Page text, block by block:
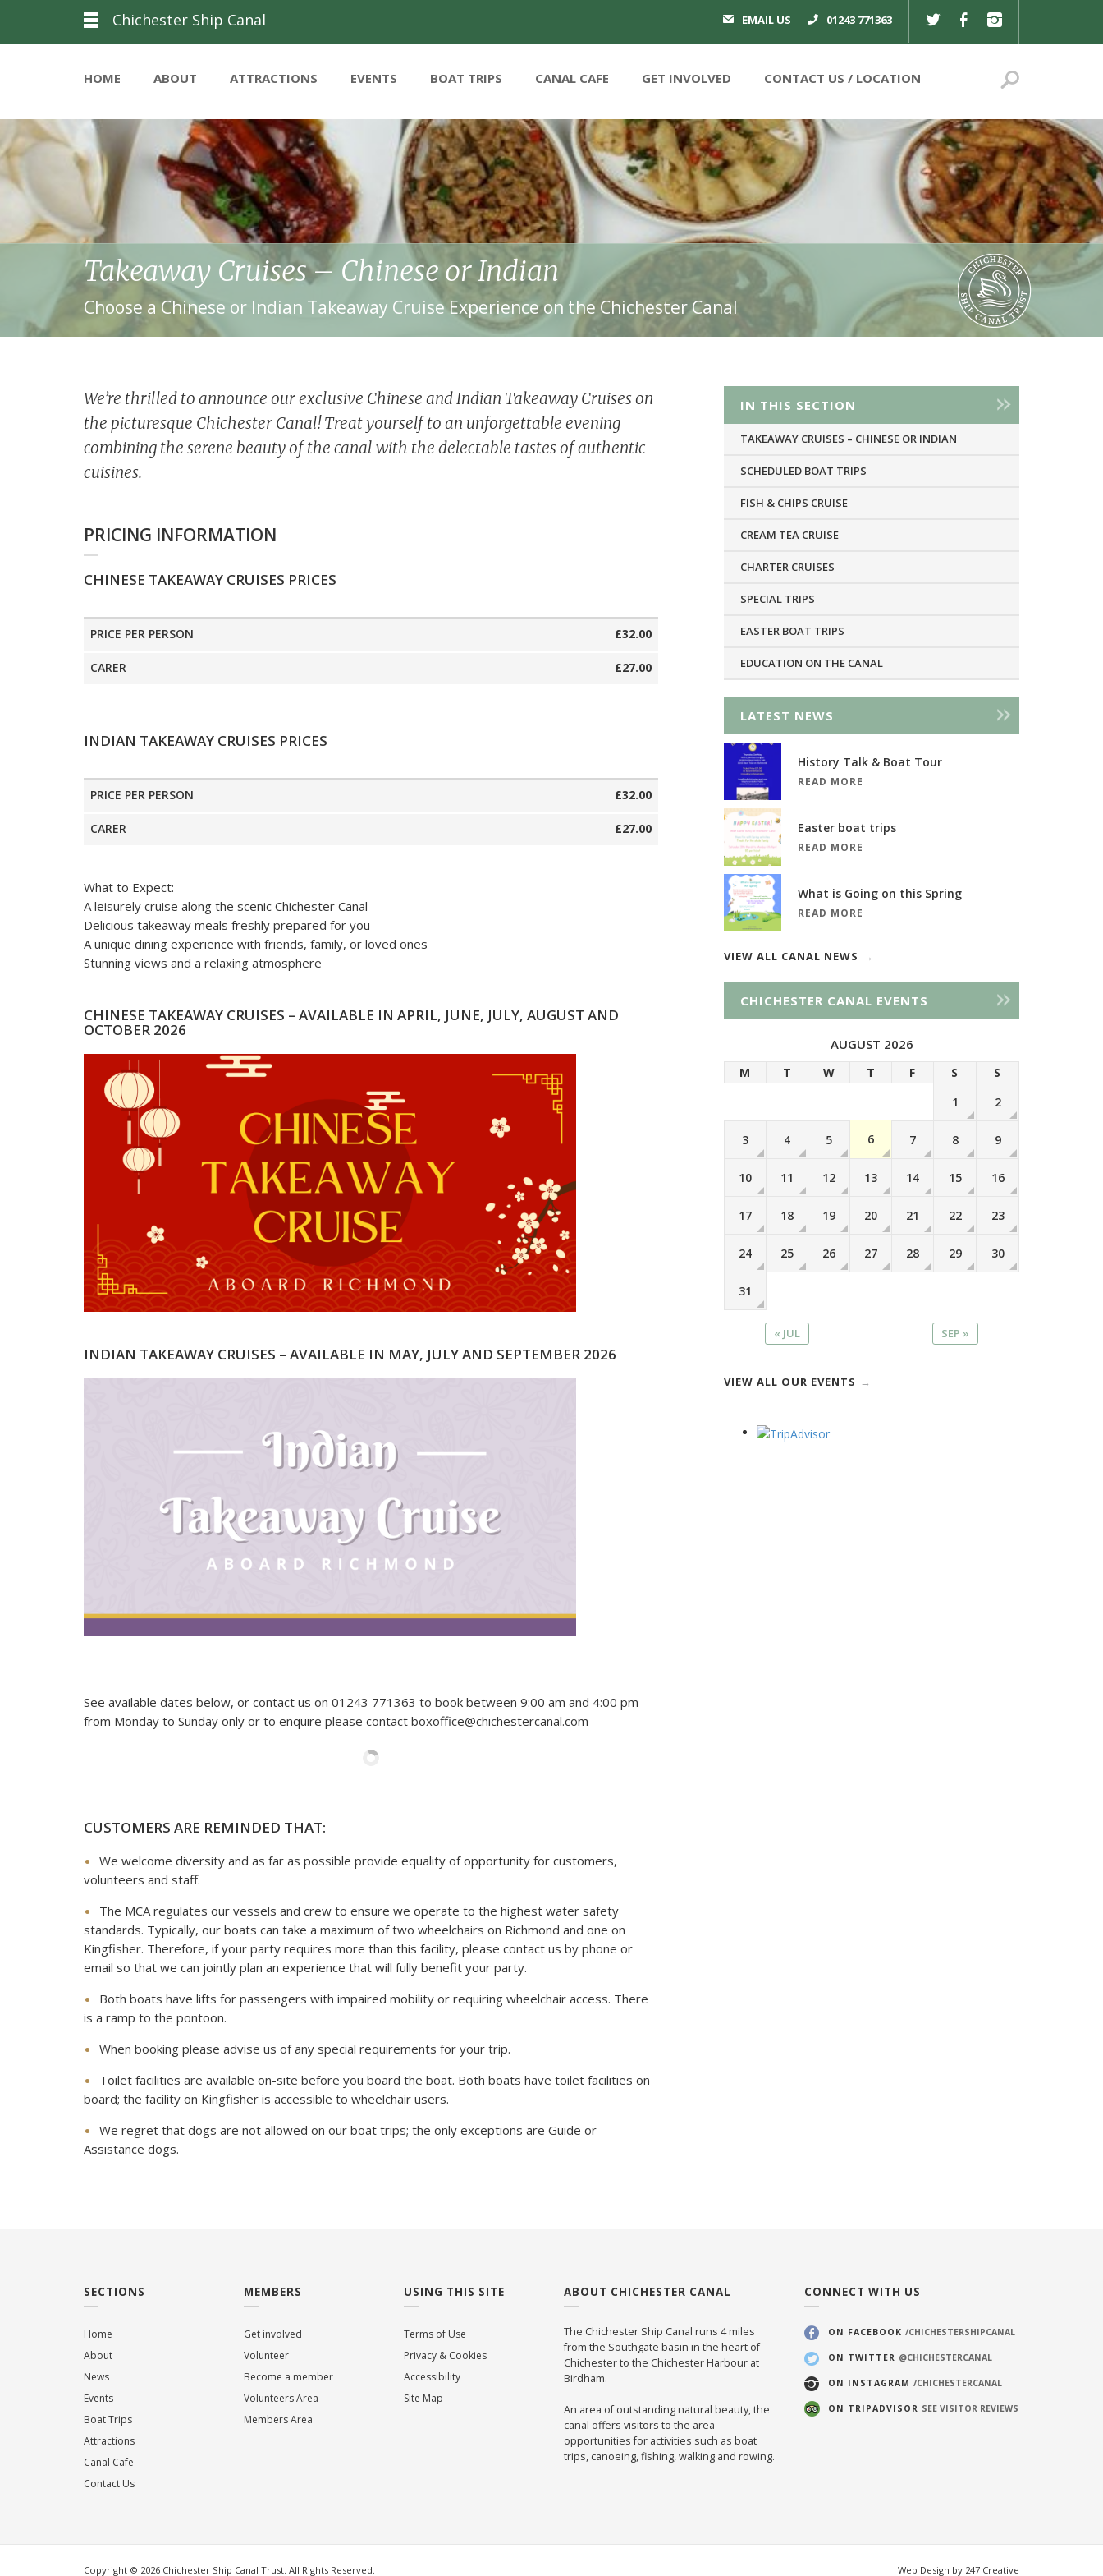
Chichester Ship Canal EMAIL US 01243 771363 TWITTER FACEBOOK INSTAGRAM
HOME ABOUT ATTRACTIONS EVENTS BOAT TRIPS CANAL CAFE GET INVOLVED CONTACT US Search
Takeaway Cruises – Chinese or Indian
Choose a Chinese or Indian Takeaway Cruise Experience on the Chichester Canal
We’re thrilled to announce our exclusive Chinese and Indian Takeaway Cruises on
the picturesque Chichester Canal! Treat yourself to an unforgettable evening
combining the serene beauty of the canal with the delectable tastes of authentic
cuisines.
PRICING INFORMATION
CHINESE TAKEAWAY CRUISES PRICES
PRICE PER PERSON £32.00
CARER £27.00
INDIAN TAKEAWAY CRUISES PRICES
PRICE PER PERSON £32.00
CARER £27.00
What to Expect:
A leisurely cruise along the scenic Chichester Canal
Delicious takeaway meals freshly prepared for you
A unique dining experience with friends, family, or loved ones
Stunning views and a relaxing atmosphere
CHINESE TAKEAWAY CRUISES – AVAILABLE IN APRIL, JUNE, JULY, AUGUST AND
OCTOBER 2026
INDIAN TAKEAWAY CRUISES – AVAILABLE IN MAY, JULY AND SEPTEMBER 2026
See available dates below, or contact us on 01243 771363 to book between 9:00 am and 4:00 pm
from Monday to Sunday only or to enquire please contact boxoffice@chichestercanal.com
CUSTOMERS ARE REMINDED THAT:
We welcome diversity and as far as possible provide equality of opportunity for customers,
volunteers and staff.
The MCA regulates our vessels and crew to ensure we operate to the highest water safety
standards. Typically, our boats can take a maximum of two wheelchairs on Richmond and one on
Kingfisher. Therefore, if your party requires more than this facility, please contact us by phone or
email so that we can jointly plan an experience that will fully benefit your party.
Both boats have lifts for passengers with impaired mobility or requiring wheelchair access. There
is a ramp to the pontoon.
When booking please advise us of any special requirements for your trip.
Toilet facilities are available on-site before you board the boat. Both boats have toilet facilities on
board; the facility on Kingfisher is accessible to wheelchair users.
We regret that dogs are not allowed on our boat trips; the only exceptions are Guide or
Assistance dogs.
IN THIS SECTION
TAKEAWAY CRUISES – CHINESE OR INDIAN
SCHEDULED BOAT TRIPS
FISH & CHIPS CRUISE
CREAM TEA CRUISE
CHARTER CRUISES
SPECIAL TRIPS
EASTER BOAT TRIPS
EDUCATION ON THE CANAL
LATEST NEWS
History Talk & Boat Tour
READ MORE
Easter boat trips
READ MORE
What is Going on this Spring
READ MORE
VIEW ALL CANAL NEWS
CHICHESTER CANAL EVENTS
AUGUST 2026
M T W T F S
S
1
2
3 4 5 6 7 8 9
10 11 12 13 14 15 16
17 18 19 20 21 22 23
24 25 26 27 28 29 30
31
« JUL SEP »
VIEW ALL OUR EVENTS
SECTIONS
Home
About
News
Events
Boat Trips
Attractions
Canal Cafe
Contact Us
MEMBERS
Get involved
Volunteer
Become a member
Volunteers Area
Members Area
USING THIS SITE
Terms of Use
Privacy & Cookies
Accessibility
Site Map
ABOUT CHICHESTER CANAL
The Chichester Ship Canal runs 4 miles
from the Southgate basin in the heart of
Chichester to the Chichester Harbour at
Birdham.
An area of outstanding natural beauty, the
canal offers visitors to the area
opportunities for activities such as boat
trips, canoeing, fishing, walking and rowing.
CONNECT WITH US
ON FACEBOOK /CHICHESTERSHIPCANAL
ON TWITTER @CHICHESTERCANAL
ON INSTAGRAM /CHICHESTERCANAL
ON TRIPADVISOR SEE VISITOR REVIEWS
Copyright © 2026 Chichester Ship Canal Trust. All Rights Reserved. Web Design by 247 Creative